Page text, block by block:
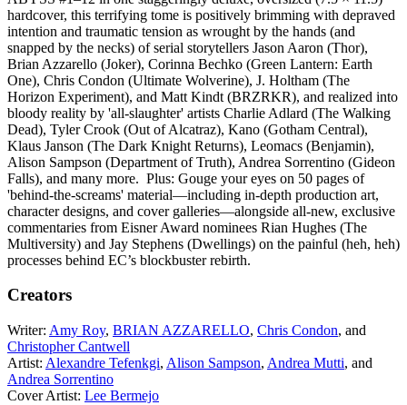
hardcover, this terrifying tome is positively brimming with depraved
intention and traumatic tension as wrought by the hands (and
snapped by the necks) of serial storytellers Jason Aaron (Thor),
Brian Azzarello (Joker), Corinna Bechko (Green Lantern: Earth
One), Chris Condon (Ultimate Wolverine), J. Holtham (The
Horizon Experiment), and Matt Kindt (BRZRKR), and realized into
bloody reality by 'all-slaughter' artists Charlie Adlard (The Walking
Dead), Tyler Crook (Out of Alcatraz), Kano (Gotham Central),
Klaus Janson (The Dark Knight Returns), Leomacs (Benjamin),
Alison Sampson (Department of Truth), Andrea Sorrentino (Gideon
Falls), and many more. Plus: Gouge your eyes on 50 pages of
'behind-the-screams' material—including in-depth production art,
character designs, and cover galleries—alongside all-new, exclusive
commentaries from Eisner Award nominees Rian Hughes (The
Multiversity) and Jay Stephens (Dwellings) on the painful (heh, heh)
processes behind EC’s blockbuster rebirth.
Creators
Writer: Amy Roy, BRIAN AZZARELLO, Chris Condon, and
Christopher Cantwell
Artist: Alexandre Tefenkgi, Alison Sampson, Andrea Mutti, and
Andrea Sorrentino
Cover Artist: Lee Bermejo